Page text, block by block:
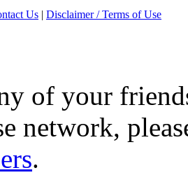
Us | Disclaimer / Terms of Use
of your
network,
.